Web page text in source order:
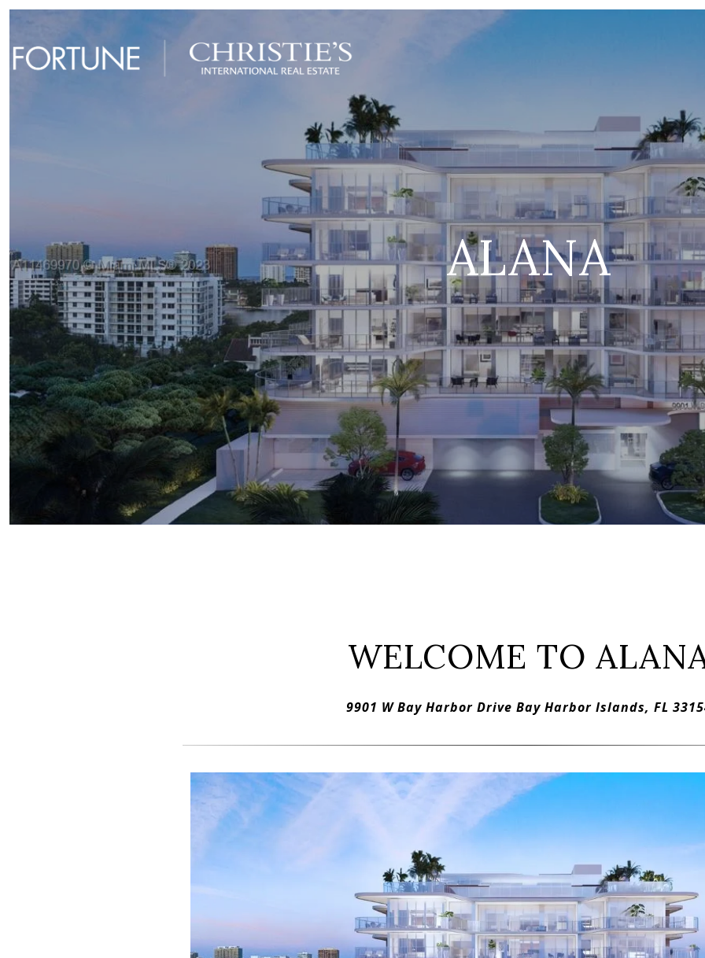
ALANA
WELCOME TO
9901 W Bay Harbor Drive Bay Harbor Islands, FL